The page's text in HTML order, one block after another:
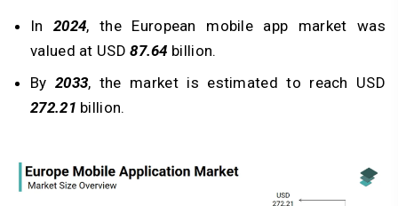
In2024, the European mobile app market was
valued at USD 87.64 billion.
By 2033, the market is estimated to reach USD
272.21 billion.